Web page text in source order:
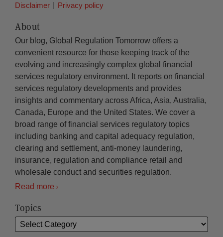
Disclaimer Privacy policy
About
Our blog, Global Regulation Tomorrow offers a
convenient resource for those keeping track of the
evolving and increasingly complex global financial
services regulatory environment. It reports on financial
services regulatory developments and provides
insights and commentary across Africa, Asia, Australia,
Canada, Europe and the United States. We cover a
broad range of financial services regulatory topics
including banking and capital adequacy regulation,
clearing and settlement, anti-money laundering,
insurance, regulation and compliance retail and
wholesale conduct and securities regulation.
Read more
Topics